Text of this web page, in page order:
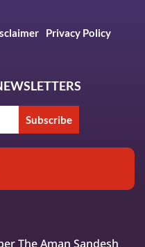
Privacy Policy
Subscribe
The Aman Sandesh